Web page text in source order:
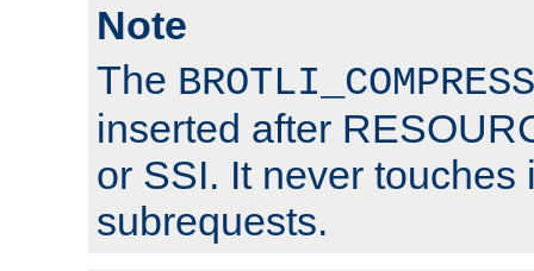
Note
The BROTLI_COMPRESS
inserted after
or SSI. It never touches
subrequests.